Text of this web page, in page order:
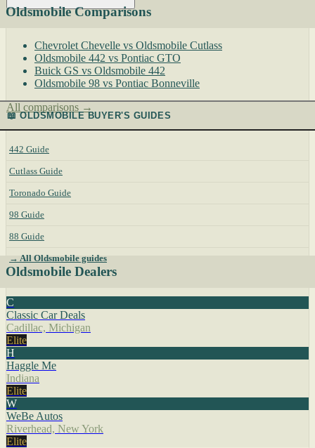
Oldsmobile Comparisons
Chevrolet Chevelle vs Oldsmobile Cutlass
Oldsmobile 442 vs Pontiac GTO
Buick GS vs Oldsmobile 442
Oldsmobile 98 vs Pontiac Bonneville
All comparisons →
📖 OLDSMOBILE BUYER'S GUIDES
442 Guide
Cutlass Guide
Toronado Guide
98 Guide
88 Guide
→ All Oldsmobile guides
Oldsmobile Dealers
C
Classic Car Deals
Cadillac, Michigan
Elite
H
Haggle Me
Indiana
Elite
W
WeBe Autos
Riverhead, New York
Elite